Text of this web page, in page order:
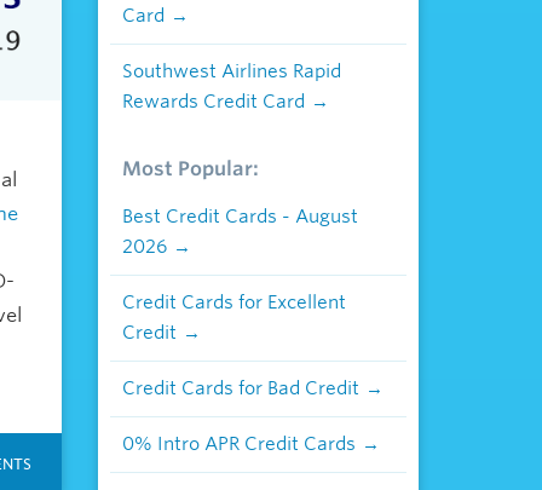
Card
Southwest Airlines Rapid
Rewards Credit Card
Most Popular:
Best Credit Cards - August
2026
Credit Cards for Excellent
Credit
Credit Cards for Bad Credit
0% Intro APR Credit Cards